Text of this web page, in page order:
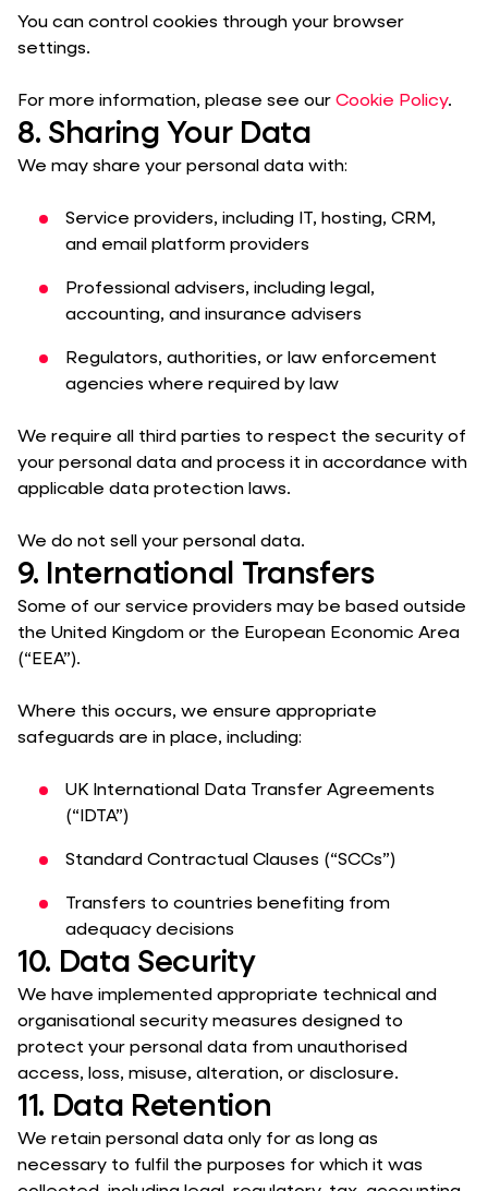
You can control cookies through your browser
settings.
For more information, please see our Cookie Policy.
8. Sharing Your Data
We may share your personal data with:
Service providers, including IT, hosting, CRM,
and email platform providers
Professional advisers, including legal,
accounting, and insurance advisers
Regulators, authorities, or law enforcement
agencies where required by law
We require all third parties to respect the security of
your personal data and process it in accordance with
applicable data protection laws.
We do not sell your personal data.
9. International Transfers
Some of our service providers may be based outside
the United Kingdom or the European Economic Area
(“EEA”).
Where this occurs, we ensure appropriate
safeguards are in place, including:
UK International Data Transfer Agreements
(“IDTA”)
Standard Contractual Clauses (“SCCs”)
Transfers to countries benefiting from
adequacy decisions
10. Data Security
We have implemented appropriate technical and
organisational security measures designed to
protect your personal data from unauthorised
access, loss, misuse, alteration, or disclosure.
11. Data Retention
We retain personal data only for as long as
necessary to fulfil the purposes for which it was